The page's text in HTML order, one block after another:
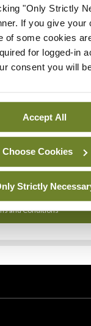
"Only Strictly
If you give your
of some cookies
for logged-in
consent you will
Accept All
Choose Cookies
Strictly
are looking for? Feel
Support
about how we use
and Conditions.
and Conditions